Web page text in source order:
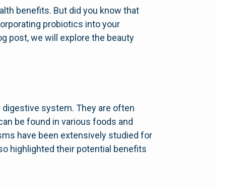
benefits. But did you know that
probiotics into your
post, we will explore the beauty
digestive system. They are often
be found in various foods and
have been extensively studied for
highlighted their potential benefits